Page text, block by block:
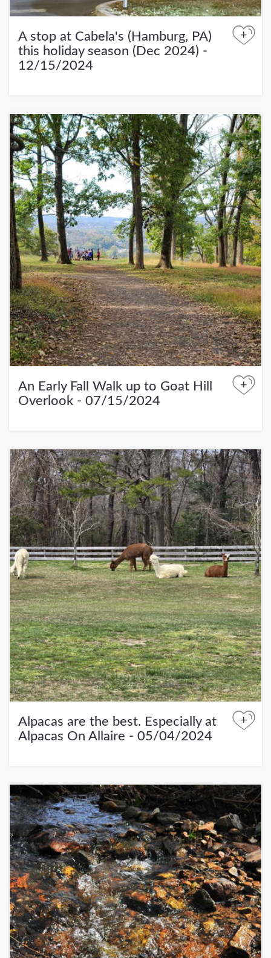
A stop at Cabela's (Hamburg, PA)
this holiday season (Dec 2024) -
12/15/2024
+
An Early Fall Walk up to Goat Hill
Overlook - 07/15/2024
+
Alpacas are the best. Especially at
Alpacas On Allaire - 05/04/2024
+